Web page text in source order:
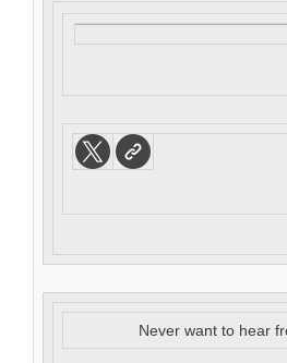
Never want to hear